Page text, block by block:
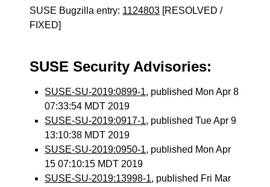
SUSE Bugzilla entry: 1124803 [RESOLVED /
FIXED]
SUSE Security Advisories:
SUSE-SU-2019:0899-1, published Mon Apr 8
07:33:54 MDT 2019
SUSE-SU-2019:0917-1, published Tue Apr 9
13:10:38 MDT 2019
SUSE-SU-2019:0950-1, published Mon Apr
15 07:10:15 MDT 2019
SUSE-SU-2019:13998-1, published Fri Mar